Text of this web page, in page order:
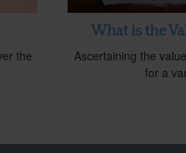
the
What is the
Ascertaining the
for a